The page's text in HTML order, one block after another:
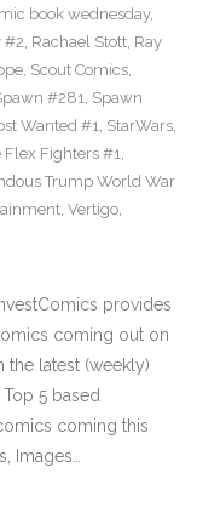
book wednesday,
#2, Rachael Stott, Ray
, Scout Comics,
#281, Spawn
Wanted #1, StarWars,
Fighters #1,
Trump World War
, Vertigo,
provides
coming out on
the latest (weekly)
5 based
coming this
Images…